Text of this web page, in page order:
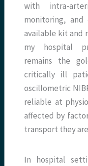
with intra-
monitoring,
available kit and
my hospital
remains the
critically ill
oscillometric
reliable at
affected by
transport they
In hospital